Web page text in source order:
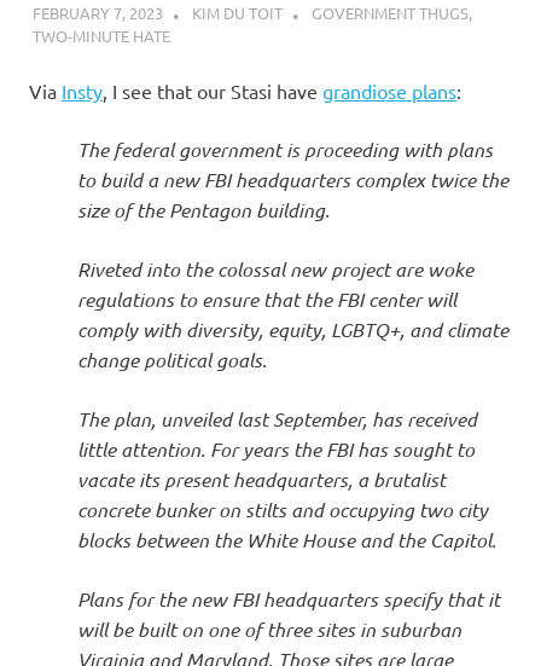
FEBRUARY 7, 2023 KIM DU TOIT GOVERNMENT THUGS,
TWO-MINUTE HATE
Via Insty , I see that our Stasi have grandiose plans:
The federal government is proceeding with plans
to build a new FBI headquarters complex twice the
size of the Pentagon building.
Riveted into the colossal new project are woke
regulations to ensure that the FBI center will
comply with diversity, equity, LGBTQ+, and climate
change political goals.
The plan, unveiled last September, has received
little attention. For years the FBI has sought to
vacate its present headquarters, a brutalist
concrete bunker on stilts and occupying two city
blocks between the White House and the Capitol.
Plans for the new FBI headquarters specify that it
will be built on one of three sites in suburban
Virginia and Maryland. Those sites are large